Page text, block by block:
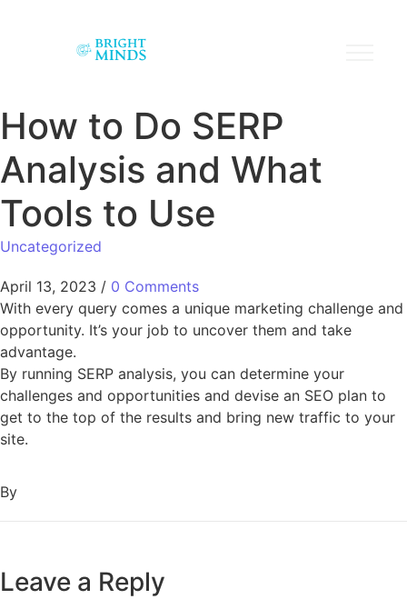
How to Do SERP
Analysis and What
Tools to Use
Uncategorized
April 13, 2023 / 0 Comments
With every query comes a unique marketing challenge and
opportunity. It’s your job to uncover them and take
advantage.
By running SERP analysis, you can determine your
challenges and opportunities and devise an SEO plan to
get to the top of the results and bring new traffic to your
site.
By
Leave a Reply